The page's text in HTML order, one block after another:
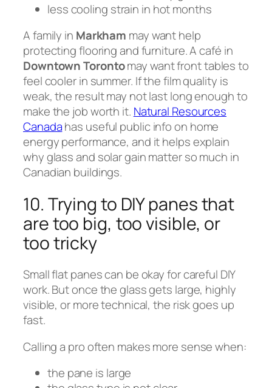
less cooling strain in hot months
A family in Markham may want help
protecting flooring and furniture. A café in
Downtown Torontomay want front tables to
feel cooler in summer. If the film quality is
weak, the result may not last long enough to
make the job worth it. Natural Resources
Canadahas useful public info on home
energy performance, and it helps explain
why glass and solar gain matter so much in
Canadian buildings.
10. Trying to DIY panes that
are too big, too visible, or
too tricky
Small flat panes can be okay for careful DIY
work. But once the glass gets large, highly
visible, or more technical, the risk goes up
fast.
Calling a pro often makes more sense when:
the pane is large